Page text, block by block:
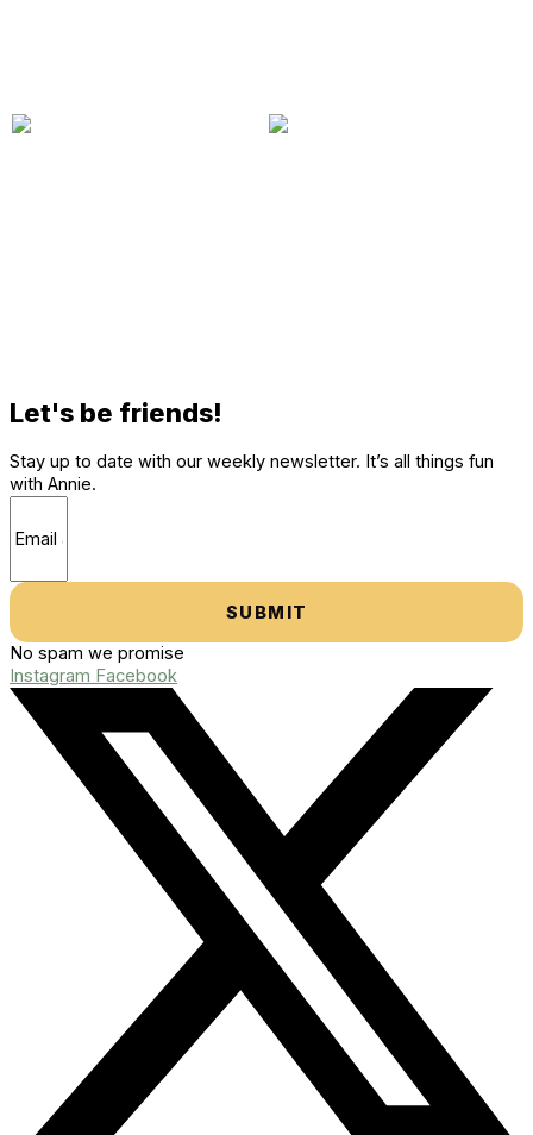
Let's be friends!
Stay up to date with our weekly newsletter. It’s all things fun
with Annie.
SUBMIT
No spam we promise
Instagram Facebook